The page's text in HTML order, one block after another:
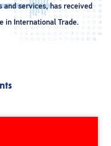
services, has received
in International Trade.